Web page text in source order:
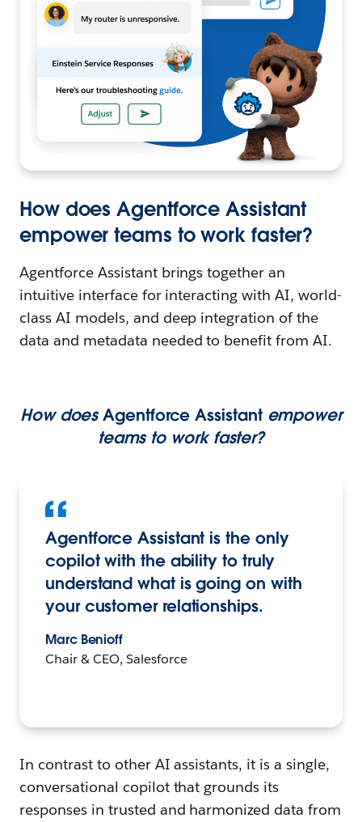
How does Agentforce Assistant
empower teams to work faster?
Agentforce Assistant brings together an
intuitive interface for interacting with AI, world-
class AI models, and deep integration of the
data and metadata needed to benefit from AI.
How doesAgentforce Assistant empower
teams to work faster?
Agentforce Assistant is the only
copilot with the ability to truly
understand what is going on with
your customer relationships.
Marc Benioff
Chair & CEO, Salesforce
In contrast to other AI assistants, it is a single,
conversational copilot that grounds its
responses in trusted and harmonized data from